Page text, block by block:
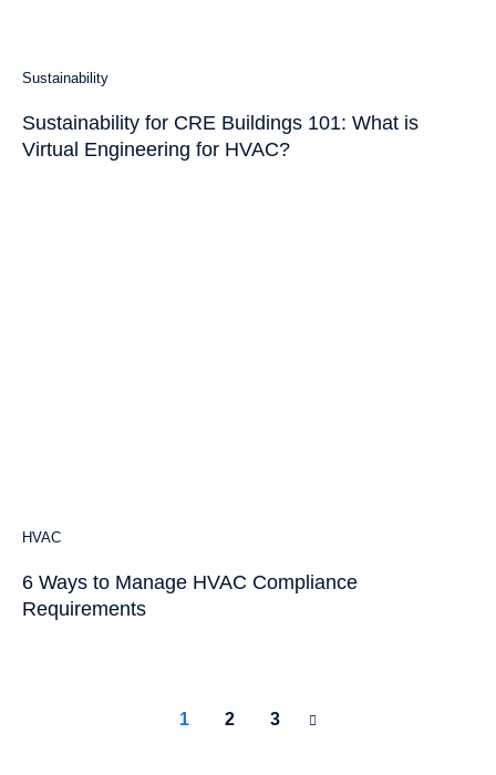
Sustainability
Sustainability for CRE Buildings 101: What is
Virtual Engineering for HVAC?
HVAC
6 Ways to Manage HVAC Compliance
Requirements
1 2 3